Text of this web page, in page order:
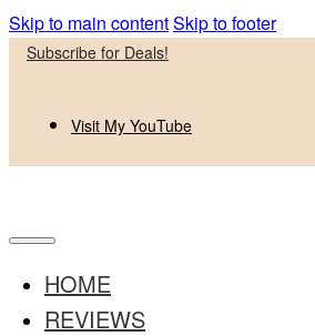
Skip to main contentSkip to footer
Subscribe for Deals!
Visit My YouTube
HOME
REVIEWS